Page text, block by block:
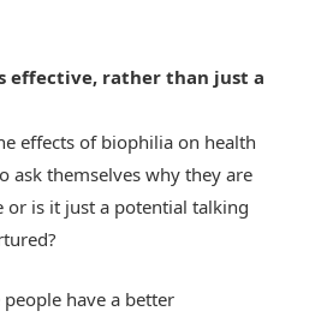
effective, rather than just a
effects of biophilia on health
ask themselves why they are
or is it just a potential talking
have a better